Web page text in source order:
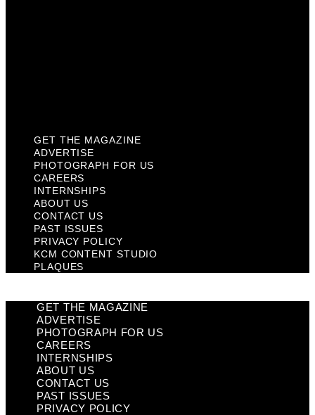
GET THE MAGAZINE
ADVERTISE
PHOTOGRAPH FOR US
CAREERS
INTERNSHIPS
ABOUT US
CONTACT US
PAST ISSUES
PRIVACY POLICY
KCM CONTENT STUDIO
PLAQUES
GET THE MAGAZINE
ADVERTISE
PHOTOGRAPH FOR US
CAREERS
INTERNSHIPS
ABOUT US
CONTACT US
PAST ISSUES
PRIVACY POLICY